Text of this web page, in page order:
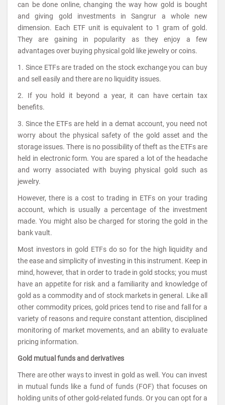
can be done online, changing the way how gold is bought
and giving gold investments in Sangrur a whole new
dimension. Each ETF unit is equivalent to 1 gram of gold.
They are gaining in popularity as they enjoy a few
advantages over buying physical gold like jewelry or coins.
1. Since ETFs are traded on the stock exchange you can buy
and sell easily and there are no liquidity issues.
2. If you hold it beyond a year, it can have certain tax
benefits.
3. Since the ETFs are held in a demat account, you need not
worry about the physical safety of the gold asset and the
storage issues. There is no possibility of theft as the ETFs are
held in electronic form. You are spared a lot of the headache
and worry associated with buying physical gold such as
jewelry.
However, there is a cost to trading in ETFs on your trading
account, which is usually a percentage of the investment
made. You might also be charged for storing the gold in the
bank vault.
Most investors in gold ETFs do so for the high liquidity and
the ease and simplicity of investing in this instrument. Keep in
mind, however, that in order to trade in gold stocks; you must
have an appetite for risk and a familiarity and knowledge of
gold as a commodity and of stock markets in general. Like all
other commodity prices, gold prices tend to rise and fall for a
variety of reasons and require constant attention, disciplined
monitoring of market movements, and an ability to evaluate
pricing information.
Gold mutual funds and derivatives
There are other ways to invest in gold as well. You can invest
in mutual funds like a fund of funds (FOF) that focuses on
holding units of other gold-related funds. Or you can opt for a